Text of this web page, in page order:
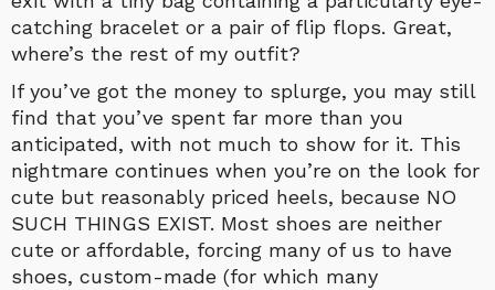
catching bracelet or a pair of flip flops. Great,
where’s the rest of my outfit?
If you’ve got the money to splurge, you may still
find that you’ve spent far more than you
anticipated, with not much to show for it. This
nightmare continues when you’re on the look for
cute but reasonably priced heels, because NO
SUCH THINGS EXIST. Most shoes are neither
cute or affordable, forcing many of us to have
shoes, custom-made (for which many